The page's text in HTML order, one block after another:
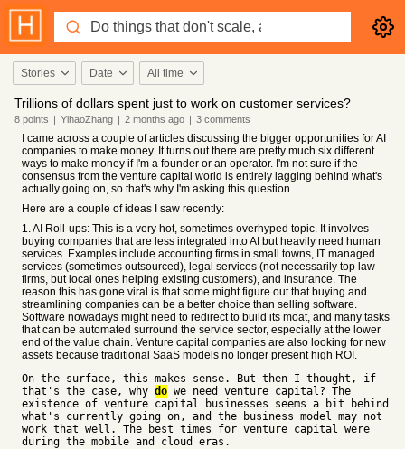
Stories Date All time
Trillions of dollars spent just to work on customer services?
8 points | YihaoZhang | 2 months ago | 3 comments
I came across a couple of articles discussing the bigger opportunities for AI
companies to make money. It turns out there are pretty much six different
ways to make money if I'm a founder or an operator. I'm not sure if the
consensus from the venture capital world is entirely lagging behind what's
actually going on, so that's why I'm asking this question.
Here are a couple of ideas I saw recently:
1. AI Roll-ups: This is a very hot, sometimes overhyped topic. It involves
buying companies that are less integrated into AI but heavily need human
services. Examples include accounting firms in small towns, IT managed
services (sometimes outsourced), legal services (not necessarily top law
firms, but local ones helping existing customers), and insurance. The
reason this has gone viral is that some might figure out that buying and
streamlining companies can be a better choice than selling software.
Software nowadays might need to redirect to build its moat, and many tasks
that can be automated surround the service sector, especially at the lower
end of the value chain. Venture capital companies are also looking for new
assets because traditional SaaS models no longer present high ROI.
On the surface, this makes sense. But then I thought, if
that's the case, why do we need venture capital? The
existence of venture capital businesses seems a bit behind
what's currently going on, and the business model may not
work that well. The best times for venture capital were
during the mobile and cloud eras.